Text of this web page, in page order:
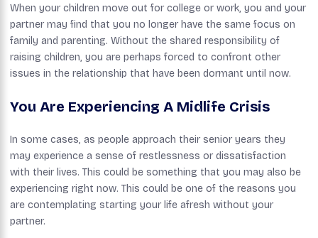
When your children move out for college or work, you and your
partner may find that you no longer have the same focus on
family and parenting. Without the shared responsibility of
raising children, you are perhaps forced to confront other
issues in the relationship that have been dormant until now.
You Are Experiencing A Midlife Crisis
In some cases, as people approach their senior years they
may experience a sense of restlessness or dissatisfaction
with their lives. This could be something that you may also be
experiencing right now. This could be one of the reasons you
are contemplating starting your life afresh without your
partner.